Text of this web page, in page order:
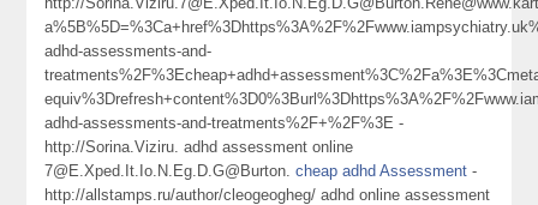
adhd-assessments-and-
adhd-assessments-and-treatments%2F+%2F%3E -
http://Sorina.Viziru. adhd assessment online
7@E.Xped.It.Io.N.Eg.D.G@Burton.cheap adhd Assessment -
http://allstamps.ru/author/cleogeogheg/ adhd online assessment